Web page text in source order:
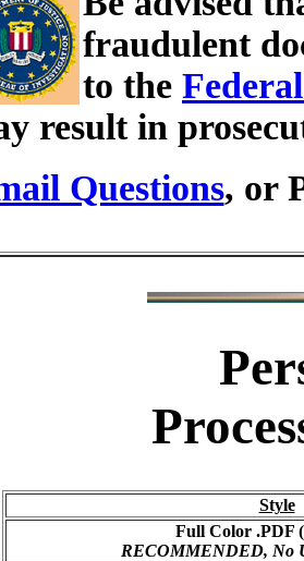
fraudulent
to the
result in
Questions, or
Style
Full Color .PDF
RECOMMENDED, No